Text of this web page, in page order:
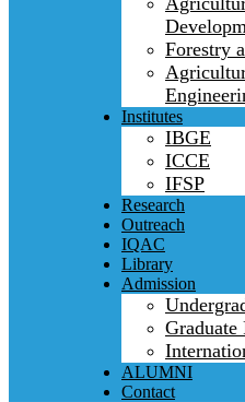
Forestry
Institutes
IBGE
ICCE
IFSP
Research
Outreach
IQAC
Library
Admission
Graduate
ALUMNI
Contact